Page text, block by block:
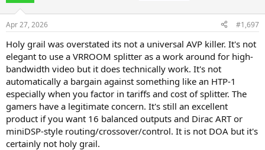
Apr 27, 2026 #1,697
Holy grail was overstated its not a universal AVP killer. It's not
elegant to use a VRROOM splitter as a work around for high-
bandwidth video but it does technically work. It's not
automatically a bargain against something like an HTP-1
especially when you factor in tariffs and cost of splitter. The
gamers have a legitimate concern. It's still an excellent
product if you want 16 balanced outputs and Dirac ART or
miniDSP-style routing/crossover/control. It is not DOA but it's
certainly not holy grail.